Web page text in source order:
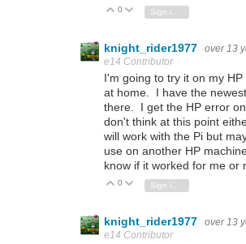
Vote Up
0 Vote Down
knight_rider1977 over 13
e14 Contributor
I'm going to try it on my
at home. I have the
there. I get the HP error
don't think at this point
will work with the Pi but
use on another HP
know if it worked for me or
Vote Up
0 Vote Down
knight_rider1977 over 13
e14 Contributor